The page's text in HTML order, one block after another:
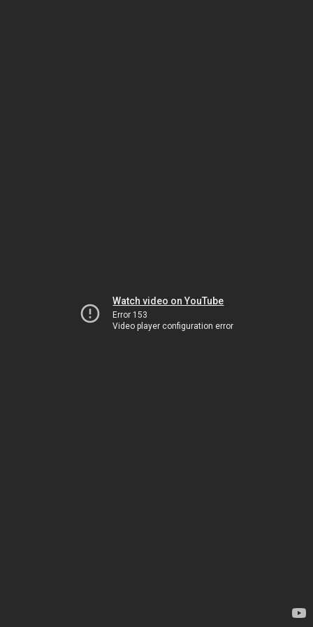
Watch video on YouTube
Error 153
Video player configuration error